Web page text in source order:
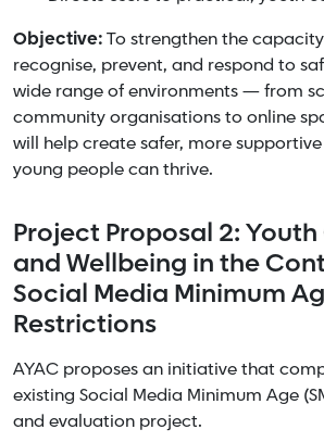
Objective:To strengthen the
recognise, prevent, and respond to
wide range of environments — from
community organisations to online
will help create safer, more
young people can thrive.
Project Proposal 2:
and Wellbeing in the
Social Media Minimum
Restrictions
AYAC proposes an initiative that
existing Social Media Minimum Age
and evaluation project.